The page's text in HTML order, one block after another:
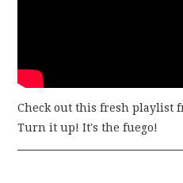
Check out this fresh playlist
Turn it up! It's the fuego!